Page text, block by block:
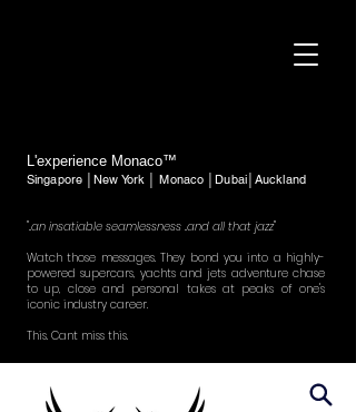
L'experience Monaco™
Singapore │New York │ Monaco │Dubai│Auckland
"..an insatiable seamlessness ..and all that jazz"
Watch those messages. They bond you into a highly-
powered supercars, yachts and jets adventure chase
to up, close and personal takes at peaks of one's
iconic industry career.
This. Cant miss this.